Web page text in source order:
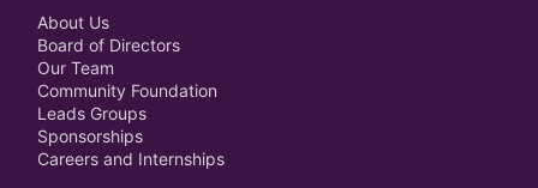
About Us
Board of Directors
Our Team
Community Foundation
Leads Groups
Sponsorships
Careers and Internships